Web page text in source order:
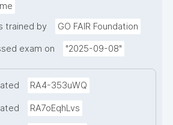
trained by GO FAIR Foundation
exam on "2025-09-08"
RA4-353uWQ
RA7oEqhLvs